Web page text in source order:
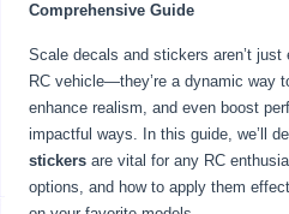
Comprehensive Guide
Scale decals and stickers aren’t
RC vehicle—they’re a dynamic way
enhance realism, and even boost
impactful ways. In this guide, we’ll
stickers are vital for any RC
options, and how to apply them